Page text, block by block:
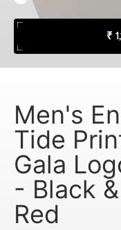
₹
Men's
Tide
Gala
- Black
Red